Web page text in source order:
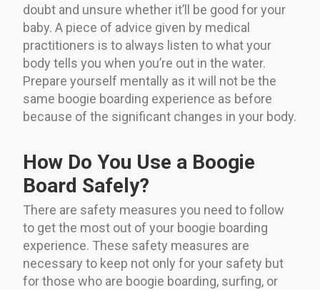
doubt and unsure whether it’ll be good for your
baby. A piece of advice given by medical
practitioners is to always listen to what your
body tells you when you’re out in the water.
Prepare yourself mentally as it will not be the
same boogie boarding experience as before
because of the significant changes in your body.
How Do You Use a Boogie
Board Safely?
There are safety measures you need to follow
to get the most out of your boogie boarding
experience. These safety measures are
necessary to keep not only for your safety but
for those who are boogie boarding, surfing, or